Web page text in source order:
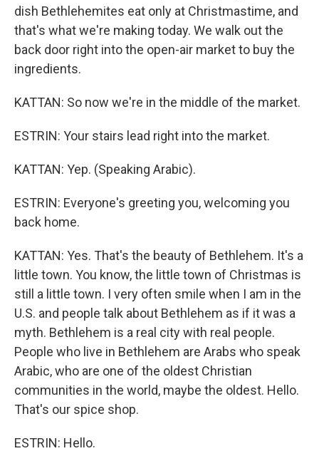
dish Bethlehemites eat only at Christmastime, and
that's what we're making today. We walk out the
back door right into the open-air market to buy the
ingredients.
KATTAN: So now we're in the middle of the market.
ESTRIN: Your stairs lead right into the market.
KATTAN: Yep. (Speaking Arabic).
ESTRIN: Everyone's greeting you, welcoming you
back home.
KATTAN: Yes. That's the beauty of Bethlehem. It's a
little town. You know, the little town of Christmas is
still a little town. I very often smile when I am in the
U.S. and people talk about Bethlehem as if it was a
myth. Bethlehem is a real city with real people.
People who live in Bethlehem are Arabs who speak
Arabic, who are one of the oldest Christian
communities in the world, maybe the oldest. Hello.
That's our spice shop.
ESTRIN: Hello.